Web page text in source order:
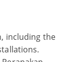
including the